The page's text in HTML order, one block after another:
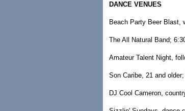
DANCE VENUES
Beach Party Beer Blast,
The All Natural Band;
Amateur Talent Night,
Son Caribe, 21 and
DJ Cool Cameron,